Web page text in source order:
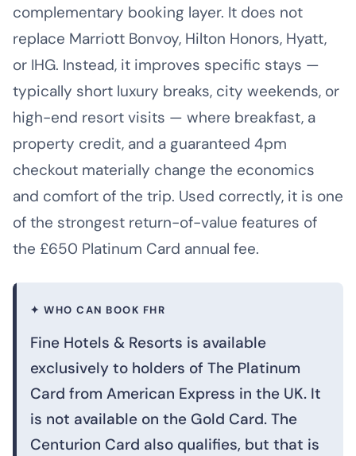
complementary booking layer. It does not
replace Marriott Bonvoy, Hilton Honors, Hyatt,
or IHG. Instead, it improves specific stays —
typically short luxury breaks, city weekends, or
high-end resort visits — where breakfast, a
property credit, and a guaranteed 4pm
checkout materially change the economics
and comfort of the trip. Used correctly, it is one
of the strongest return-of-value features of
the £650 Platinum Card annual fee.
✦ WHO CAN BOOK FHR
Fine Hotels & Resorts is available
exclusively to holders of The Platinum
Card from American Express in the UK. It
is not available on the Gold Card. The
Centurion Card also qualifies, but that is